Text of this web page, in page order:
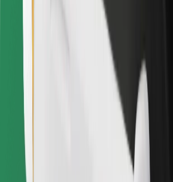
Terms & Conditions
Get a ride in minutes!
Download Bolt App
Find your favourite food!
Download Bolt Food app